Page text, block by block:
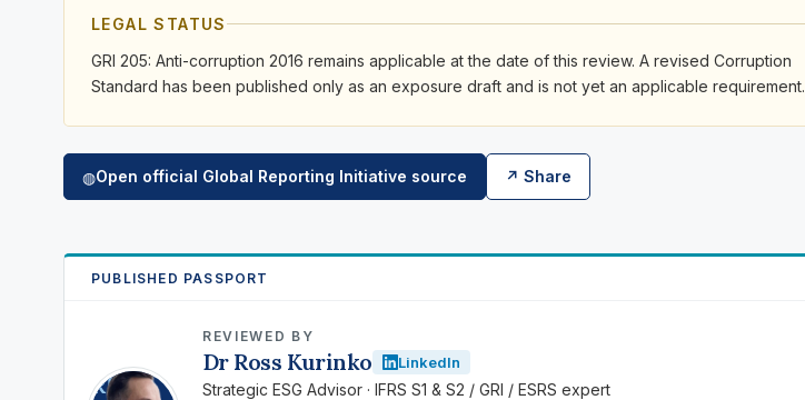
LEGAL STATUS
GRI 205: Anti-corruption 2016 remains applicable at the date of this review. A revised Corruption
Standard has been published only as an exposure draft and is not yet an applicable requirement.
◍Open official Global Reporting Initiative source ↗ Share
PUBLISHED PASSPORT
RK
REVIEWED BY
Dr Ross Kurinko LinkedIn
Strategic ESG Advisor · IFRS S1 & S2 / GRI / ESRS expert